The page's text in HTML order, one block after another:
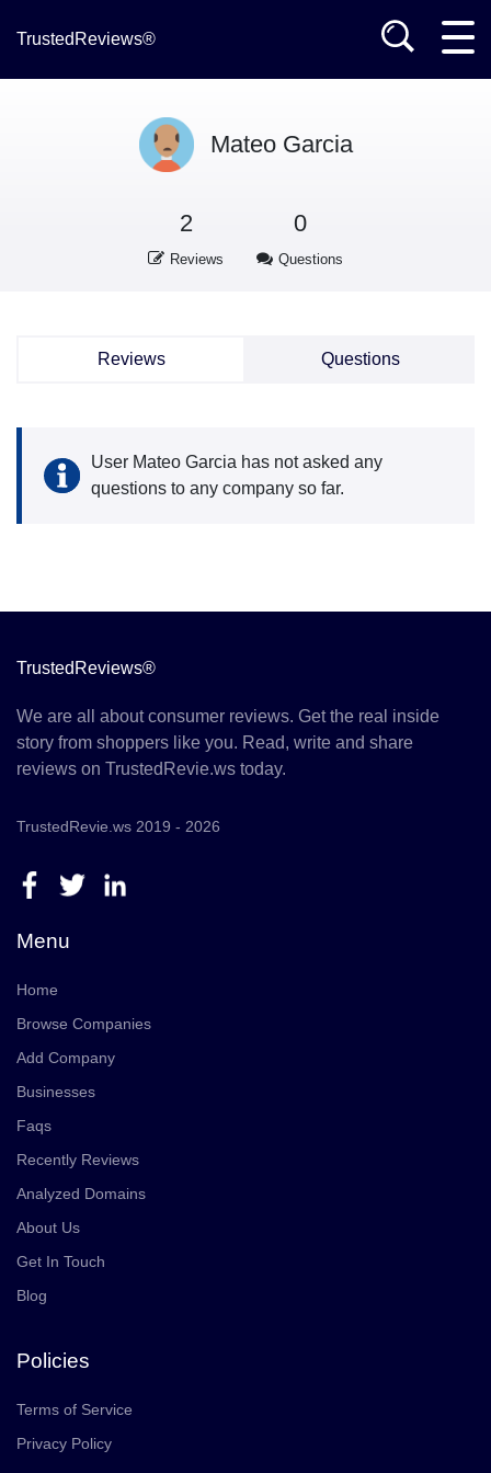
TrustedReviews®
Mateo Garcia
2
Reviews
0
Questions
Reviews Questions
User Mateo Garcia has not asked any
questions to any company so far.
TrustedReviews®
We are all about consumer reviews. Get the real inside
story from shoppers like you. Read, write and share
reviews on TrustedRevie.ws today.
TrustedRevie.ws 2019 - 2026
Menu
Home
Browse Companies
Add Company
Businesses
Faqs
Recently Reviews
Analyzed Domains
About Us
Get In Touch
Blog
Policies
Terms of Service
Privacy Policy